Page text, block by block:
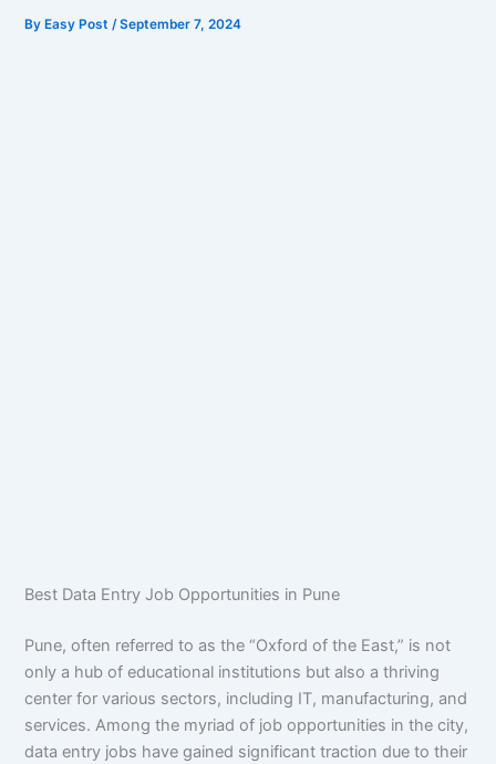
ByEasy Post /September 7, 2024
Best Data Entry Job Opportunities in Pune
Pune, often referred to as the “Oxford of the East,” is not
only a hub of educational institutions but also a thriving
center for various sectors, including IT, manufacturing, and
services. Among the myriad of job opportunities in the city,
data entry jobs have gained significant traction due to their